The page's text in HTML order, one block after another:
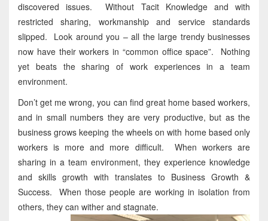
discovered issues. Without Tacit Knowledge and with
restricted sharing, workmanship and service standards
slipped. Look around you – all the large trendy businesses
now have their workers in “common office space”. Nothing
yet beats the sharing of work experiences in a team
environment.
Don’t get me wrong, you can find great home based workers,
and in small numbers they are very productive, but as the
business grows keeping the wheels on with home based only
workers is more and more difficult. When workers are
sharing in a team environment, they experience knowledge
and skills growth with translates to Business Growth &
Success. When those people are working in isolation from
others, they can wither and stagnate.